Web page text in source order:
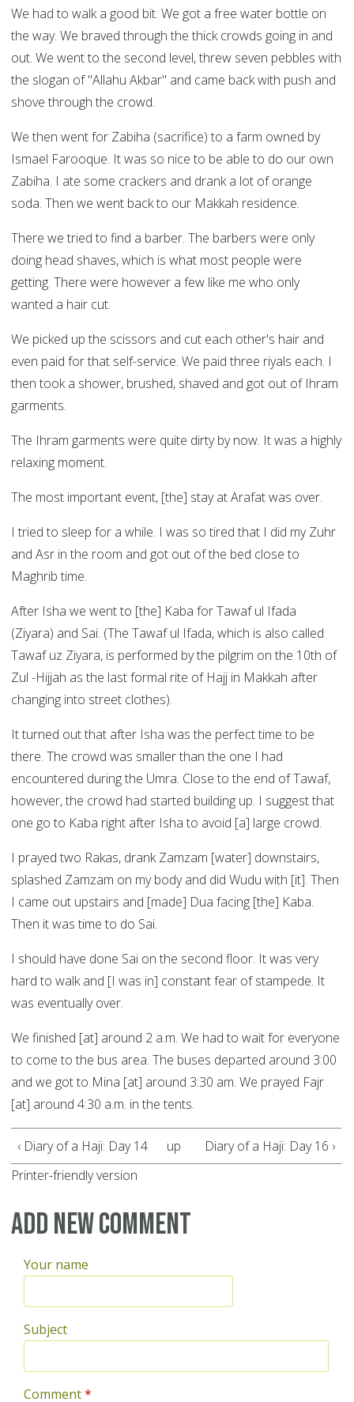
We had to walk a good bit. We got a free water bottle on
the way. We braved through the thick crowds going in and
out. We went to the second level, threw seven pebbles with
the slogan of "Allahu Akbar" and came back with push and
shove through the crowd.
We then went for Zabiha (sacrifice) to a farm owned by
Ismael Farooque. It was so nice to be able to do our own
Zabiha. I ate some crackers and drank a lot of orange
soda. Then we went back to our Makkah residence.
There we tried to find a barber. The barbers were only
doing head shaves, which is what most people were
getting. There were however a few like me who only
wanted a hair cut.
We picked up the scissors and cut each other's hair and
even paid for that self-service. We paid three riyals each. I
then took a shower, brushed, shaved and got out of Ihram
garments.
The Ihram garments were quite dirty by now. It was a highly
relaxing moment.
The most important event, [the] stay at Arafat was over.
I tried to sleep for a while. I was so tired that I did my Zuhr
and Asr in the room and got out of the bed close to
Maghrib time.
After Isha we went to [the] Kaba for Tawaf ul Ifada
(Ziyara) and Sai. (The Tawaf ul Ifada, which is also called
Tawaf uz Ziyara, is performed by the pilgrim on the 10th of
Zul -Hijjah as the last formal rite of Hajj in Makkah after
changing into street clothes).
It turned out that after Isha was the perfect time to be
there. The crowd was smaller than the one I had
encountered during the Umra. Close to the end of Tawaf,
however, the crowd had started building up. I suggest that
one go to Kaba right after Isha to avoid [a] large crowd.
I prayed two Rakas, drank Zamzam [water] downstairs,
splashed Zamzam on my body and did Wudu with [it]. Then
I came out upstairs and [made] Dua facing [the] Kaba.
Then it was time to do Sai.
I should have done Sai on the second floor. It was very
hard to walk and [I was in] constant fear of stampede. It
was eventually over.
We finished [at] around 2 a.m. We had to wait for everyone
to come to the bus area. The buses departed around 3:00
and we got to Mina [at] around 3:30 am. We prayed Fajr
[at] around 4:30 a.m. in the tents.
‹ Diary of a Haji: Day 14 up
Diary of a Haji: Day 16 ›
Printer-friendly version
Add new comment
Your name
Subject
Comment*